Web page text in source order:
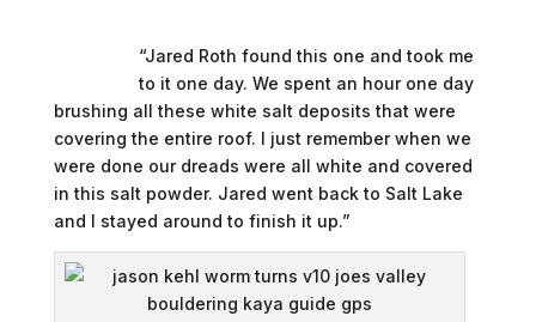
“Jared Roth found this one and took me
to it one day. We spent an hour one day
brushing all these white salt deposits that were
covering the entire roof. I just remember when we
were done our dreads were all white and covered
in this salt powder. Jared went back to Salt Lake
and I stayed around to finish it up.”